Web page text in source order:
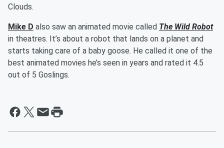
Clouds.
Mike D also saw an animated movie called The Wild Robot
in theatres. It’s about a robot that lands on a planet and
starts taking care of a baby goose. He called it one of the
best animated movies he’s seen in years and rated it 4.5
out of 5 Goslings.